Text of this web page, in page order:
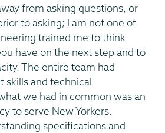
from asking questions, or
to asking; I am not one of
trained me to think
have on the next step and to
The entire team had
skills and technical
we had in common was an
to serve New Yorkers.
specifications and